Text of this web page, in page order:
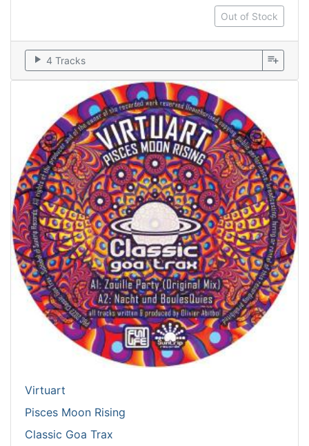
Out of Stock
play_arrow 4 Tracks playlist_add
Virtuart
Pisces Moon Rising
Classic Goa Trax